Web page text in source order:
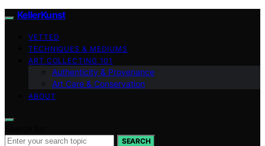
KellerKunst
VETTED
TECHNIQUES & MEDIUMS
ART COLLECTING 101
Authenticity & Provenance
Art Care & Conservation
ABOUT
SEARCH